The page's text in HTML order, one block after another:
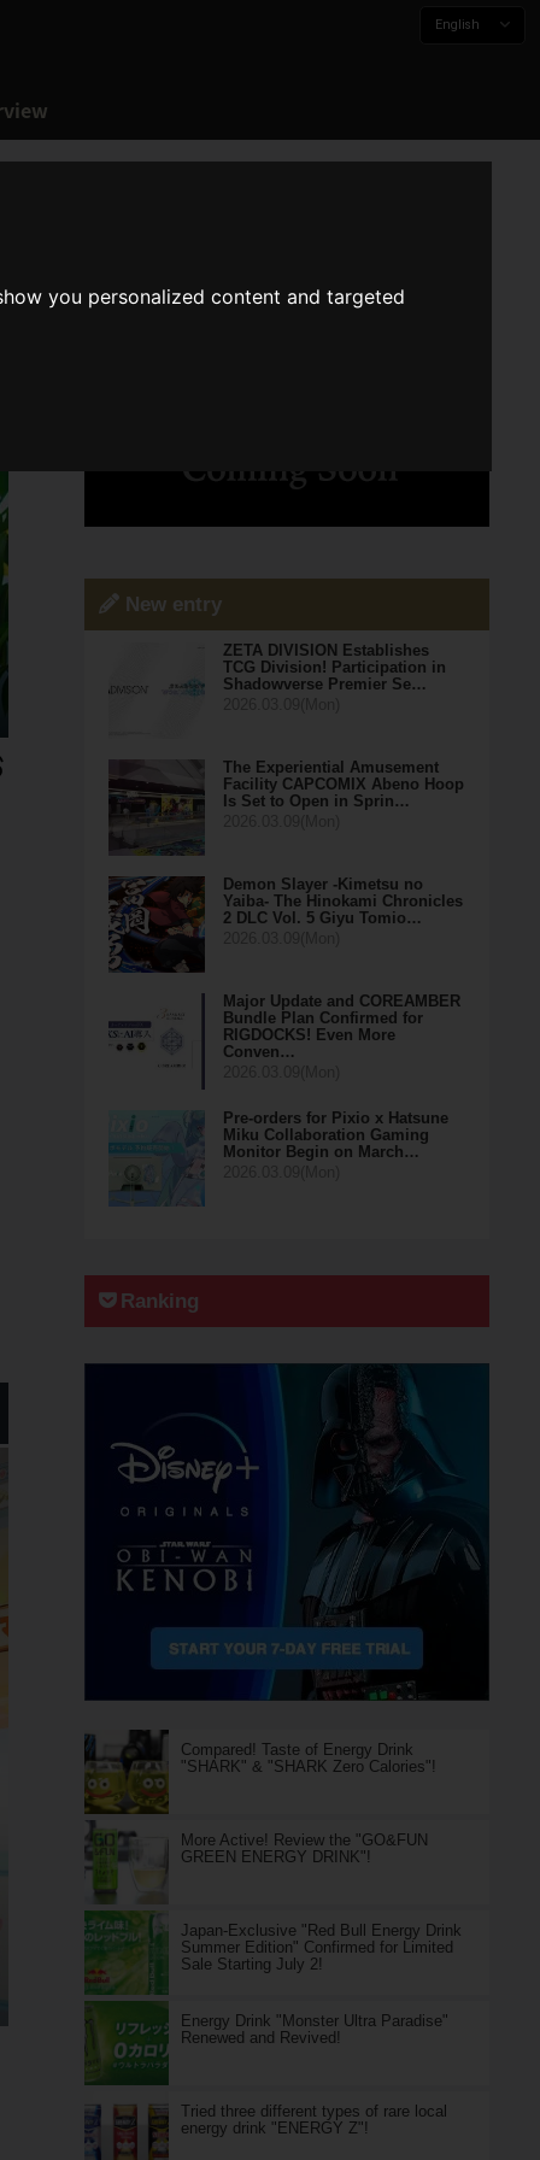
you personalized content and targeted
English
New entry
ZETA DIVISION Establishes
TCG Division! Participation in
Shadowverse Premier Se…
The Experiential Amusement
Facility CAPCOMIX Abeno Hoop
Is Set to Open in Sprin…
Demon Slayer -Kimetsu no
Yaiba- The Hinokami Chronicles
2 DLC Vol. 5 Giyu Tomio…
Major Update and COREAMBER
Bundle Plan Confirmed for
RIGDOCKS! Even More
Conven…
Pre-orders for Pixio x Hatsune
Miku Collaboration Gaming
Monitor Begin on March…
Ranking
Compared! Taste of Energy Drink
"SHARK" & "SHARK Zero Calories"!
More Active! Review the "GO&FUN
GREEN ENERGY DRINK"!
Japan-Exclusive "Red Bull Energy Drink
Summer Edition" Confirmed for Limited
Sale Starting July 2!
Energy Drink "Monster Ultra Paradise"
Renewed and Revived!
Tried three different types of rare local
energy drink "ENERGY Z"!